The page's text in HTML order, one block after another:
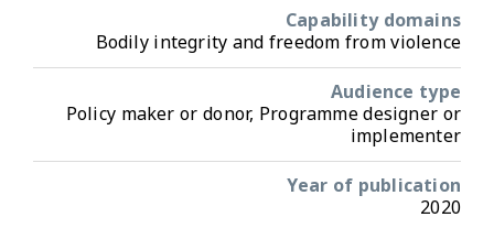
Capability domains
Bodily integrity and freedom from violence
Audience type
Policy maker or donor, Programme designer or
implementer
Year of publication
2020